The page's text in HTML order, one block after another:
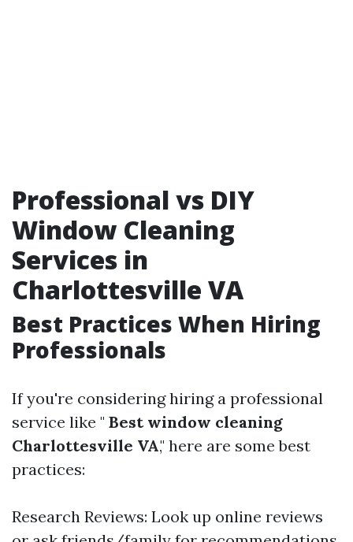
Professional vs DIY
Window Cleaning
Services in
Charlottesville VA
Best Practices When Hiring
Professionals
If you're considering hiring a professional
service like " Best window cleaning
Charlottesville VA," here are some best
practices:
Research Reviews: Look up online reviews